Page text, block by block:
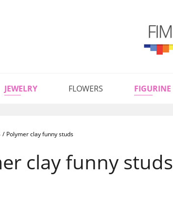
JEWELRY FLOWERS FIGURINE
/ Polymer clay funny studs
clay funny studs